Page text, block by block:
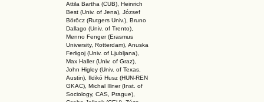
Attila Bartha (CUB), Heinrich
Best (Univ. of Jena), József
Böröcz (Rutgers Univ.), Bruno
Dallago (Univ. of Trento),
Menno Fenger (Erasmus
University, Rotterdam), Anuska
Ferligoj (Univ. of Ljubljana),
Max Haller (Univ. of Graz),
John Higley (Univ. of Texas,
Austin), Ildikó Husz (HUN-REN
GKAC), Michal Illner (Inst. of
Sociology, CAS, Prague),